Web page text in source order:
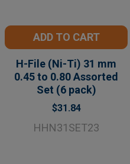
ADD TO CART
H-File (Ni-Ti) 31 mm
0.45 to 0.80 Assorted
Set (6 pack)
$31.84
HHN31SET23